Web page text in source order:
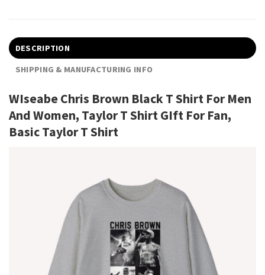
DESCRIPTION
SHIPPING & MANUFACTURING INFO
WIseabe Chris Brown Black T Shirt For Men
And Women, Taylor T Shirt GIft For Fan,
Basic Taylor T Shirt